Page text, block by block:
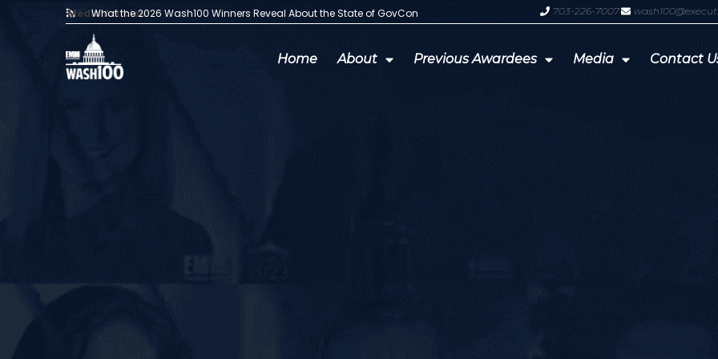
Media Articles:
What the 2026 Wash100 Winners Reveal About the State of GovCon GDIT President Amy Gilliland
703-226-7007
Home About Previous Awardees Media Contact